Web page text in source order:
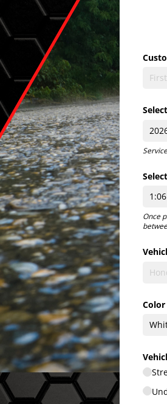
Once